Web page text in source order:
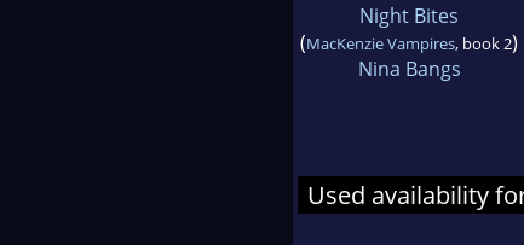
Night Bites
(MacKenzie Vampires, book 2)
Nina Bangs
Used availability